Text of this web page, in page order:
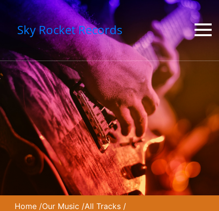
Sky Rocket Records
Home /Our Music /All Tracks /